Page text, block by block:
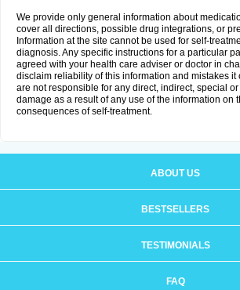
We provide only general information about
cover all directions, possible drug integrations, or
Information at the site cannot be used for self-
diagnosis. Any specific instructions for a particular
agreed with your health care adviser or doctor in
disclaim reliability of this information and mistakes it
are not responsible for any direct, indirect, special
damage as a result of any use of the information on
consequences of self-treatment.
ABOUT US
BESTSELLERS
TESTIMONIALS
FAQ